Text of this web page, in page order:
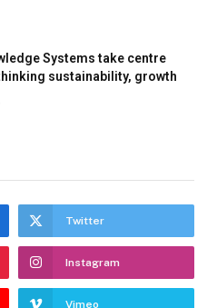
Systems take centre
sustainability, growth
Twitter
Instagram
Vimeo